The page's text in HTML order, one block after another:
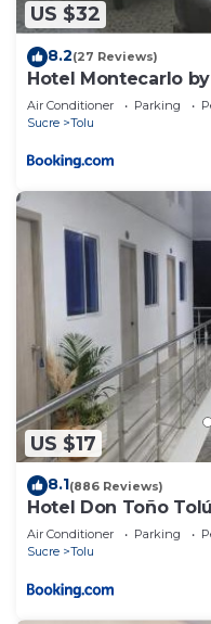
US $32
8.2(27 Reviews)
Hotel Montecarlo
Air Conditioner Parking
Sucre
Tolu
US $17
8.1(886 Reviews)
Hotel Don Toño Tolú
Air Conditioner Parking
Sucre
Tolu